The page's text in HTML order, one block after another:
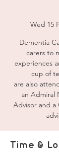
Wed 15
Dementia
carers to
experiences
cup of
are also
an Admiral
Advisor and a
Time &